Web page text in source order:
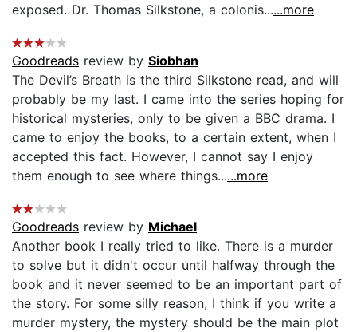
exposed. Dr. Thomas Silkstone, a colonis......more
Goodreads review by Siobhan
The Devil’s Breath is the third Silkstone read, and will
probably be my last. I came into the series hoping for
historical mysteries, only to be given a BBC drama. I
came to enjoy the books, to a certain extent, when I
accepted this fact. However, I cannot say I enjoy
them enough to see where things......more
Goodreads review by Michael
Another book I really tried to like. There is a murder
to solve but it didn't occur until halfway through the
book and it never seemed to be an important part of
the story. For some silly reason, I think if you write a
murder mystery, the mystery should be the main plot